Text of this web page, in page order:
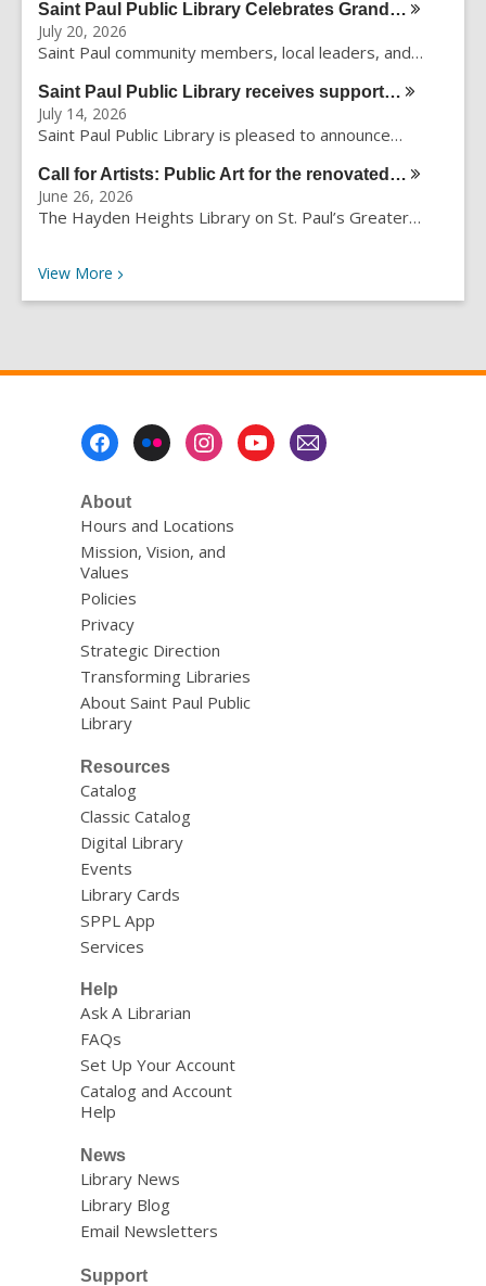
r
h
q
e
y
Saint Paul Public Library Celebrates Grand…
July 20, 2026
Saint Paul community members, local leaders, and…
Saint Paul Public Library receives support…
July 14, 2026
Saint Paul Public Library is pleased to announce…
Call for Artists: Public Art for the renovated…
June 26, 2026
The Hayden Heights Library on St. Paul’s Greater…
View More Recent News
About
Hours and Locations
Mission, Vision, and
Values
Policies
Privacy
Strategic Direction
Transforming Libraries
About Saint Paul Public
Library
Resources
Catalog
Classic Catalog
Digital Library
Events
Library Cards
SPPL App
Services
Help
Ask A Librarian
FAQs
Set Up Your Account
Catalog and Account
Help
News
Library News
Library Blog
Email Newsletters
Support